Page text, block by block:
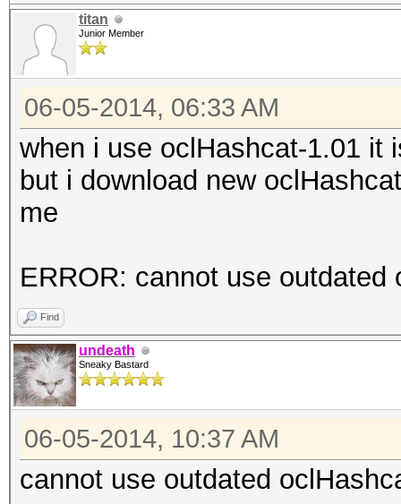
titan
Junior Member
06-05-2014, 06:33 AM
when i use oclHashcat-1.01 it
but i download new
me
ERROR: cannot use
Find
undeath
Sneaky Bastard
06-05-2014, 10:37 AM
cannot use outdated